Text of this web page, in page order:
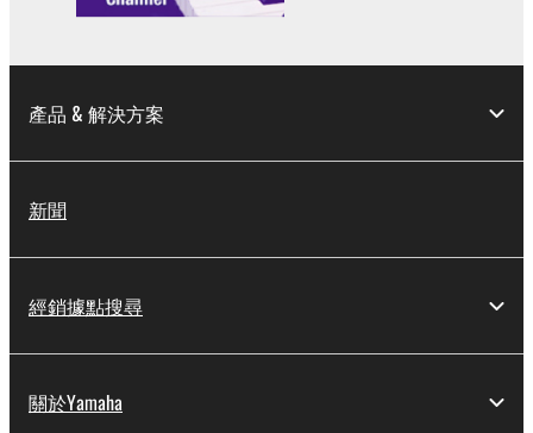
Data received by means of the SOFTWARE
listeners in public without permission of the
permission of the copyright owner.
3. TERMINATION
you receive the SOFTWARE and remains effective
產品 & 解決方案
新聞
經銷據點搜尋
關於Yamaha